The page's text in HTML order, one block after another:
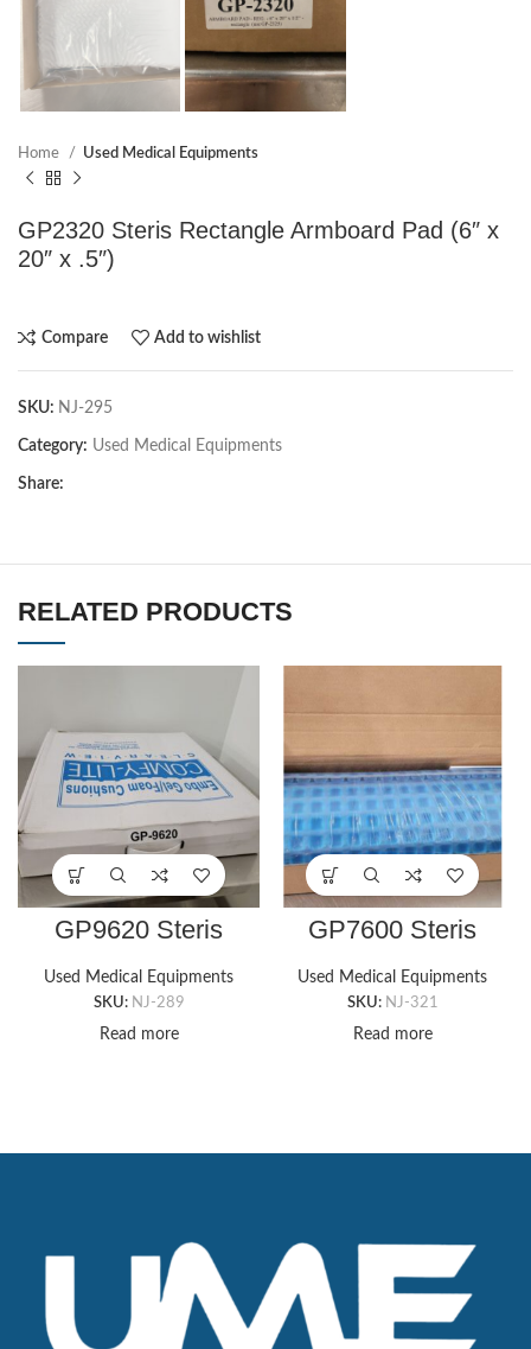
Home Used Medical Equipments
GP2320 Steris Rectangle Armboard Pad (6″ x
20″ x .5″)
Compare Add to wishlist
SKU: NJ-295
Category: Used Medical Equipments
Share:
RELATED PRODUCTS
GP9620 Steris
WHEELCHAIR GEL
PAD, 16″ X 16″
Wheelchair
Used Medical Equipments
SKU: NJ-289
Read more
GP7600 Steris
PAD, 9″ X 16″ X
5/8″T
Used Medical Equipments
SKU: NJ-321
Read more